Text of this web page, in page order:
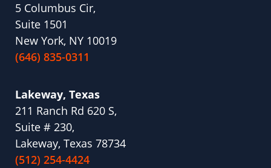
5 Columbus Cir,
Suite 1501
New York, NY 10019
(646) 835-0311
Lakeway, Texas
211 Ranch Rd 620 S,
Suite # 230,
Lakeway, Texas 78734
(512) 254-4424